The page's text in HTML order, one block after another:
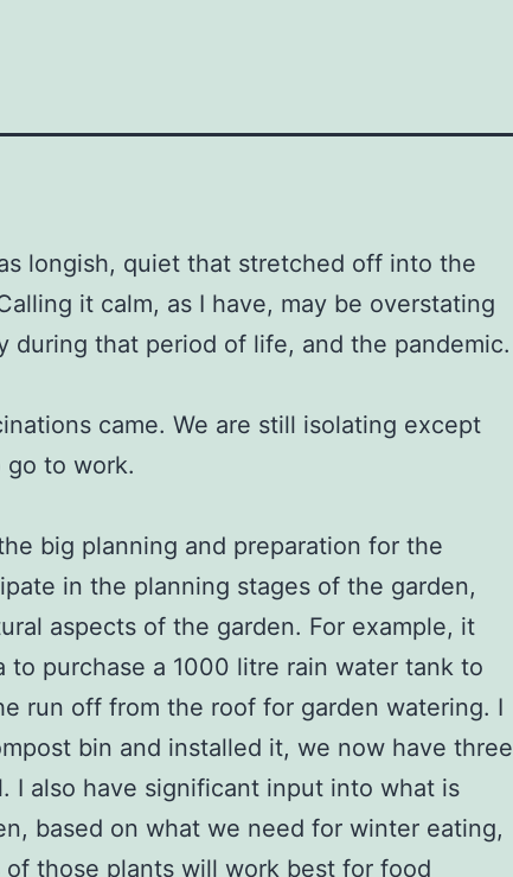
longish, quiet that stretched off into the
it calm, as I have, may be overstating
during that period of life, and the pandemic.
came. We are still isolating except
to work.
big planning and preparation for the
in the planning stages of the garden,
aspects of the garden. For example, it
to purchase a 1000 litre rain water tank to
run off from the roof for garden watering. I
bin and installed it, we now have three
I also have significant input into what is
based on what we need for winter eating,
of those plants will work best for food